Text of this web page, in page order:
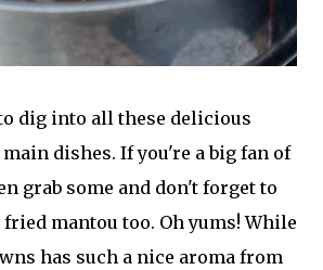
dig into all these delicious
dishes. If you're a big fan of
grab some and don't forget to
mantou too. Oh yums! While
has such a nice aroma from